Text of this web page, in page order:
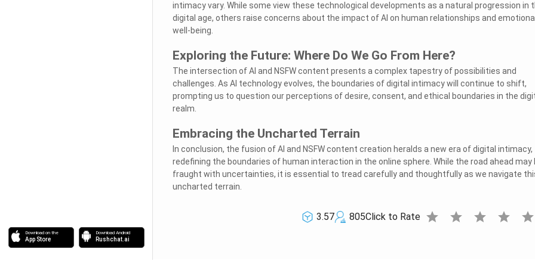
Download on the
App Store
Download Android
Rushchat.ai
intimacy vary. While some view these technological developments as a natural progression in
digital age, others raise concerns about the impact of AI on human relationships and emotional
well-being.
Exploring the Future: Where Do We Go From Here?
The intersection of AI and NSFW content presents a complex tapestry of possibilities and
challenges. As AI technology evolves, the boundaries of digital intimacy will continue to shift,
prompting us to question our perceptions of desire, consent, and ethical boundaries in the
realm.
Embracing the Uncharted Terrain
In conclusion, the fusion of AI and NSFW content creation heralds a new era of digital intimacy,
redefining the boundaries of human interaction in the online sphere. While the road ahead may
fraught with uncertainties, it is essential to tread carefully and thoughtfully as we navigate
uncharted terrain.
3.57 805Click to Rate star star star star star